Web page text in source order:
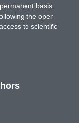
basis.
the open
to scientific